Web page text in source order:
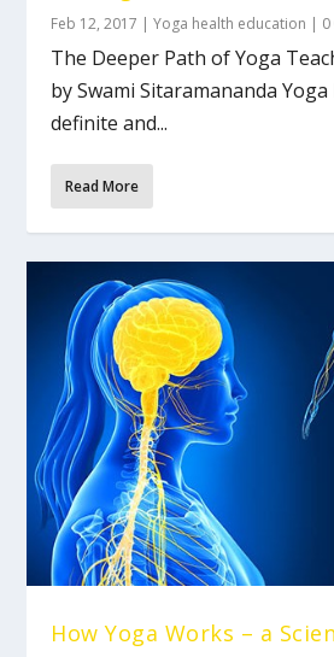
Feb 12, 2017 |Yoga health education | 0
The Deeper Path of Yoga
by Swami Sitaramananda
definite and...
Read More
How Yoga Works – a